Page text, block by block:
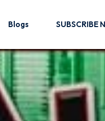
Blogs SUBSCRIBE